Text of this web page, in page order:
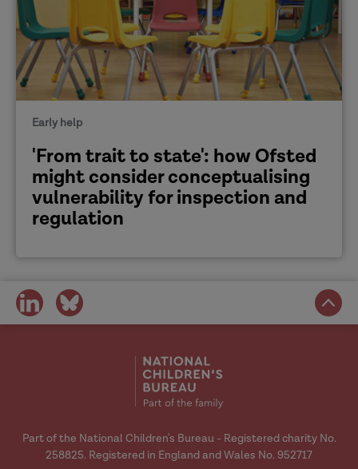
Early help
'From trait to state': how Ofsted
might consider conceptualising
vulnerability for inspection and
regulation
share
on
share
on
Part of the National Children's Bureau - Registered charity No.
258825. Registered in England and Wales No. 952717